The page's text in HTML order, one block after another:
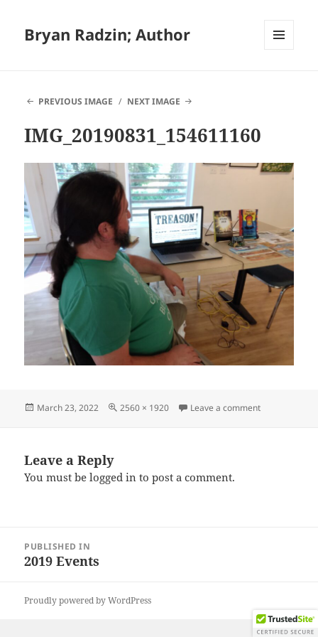
Bryan Radzin; Author
PREVIOUS IMAGE
NEXT IMAGE
IMG_20190831_154611160
Posted
March 23, 2022
Full
2560 × 1920 Leave a commenton
Leave a Reply
You must belogged in to post a comment.
navigation
PUBLISHED IN
2019 Events
Proudly powered by WordPress